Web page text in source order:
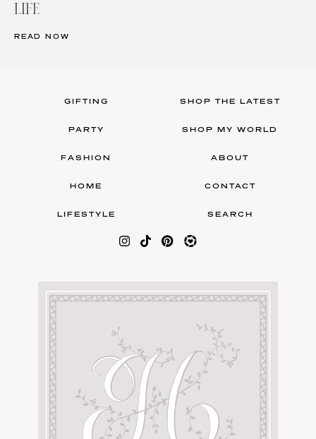
LIFE
READ NOW
GIFTING
PARTY
FASHION
HOME
LIFESTYLE
SHOP THE LATEST
SHOP MY WORLD
ABOUT
CONTACT
SEARCH